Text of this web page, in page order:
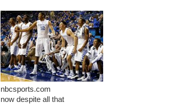
nbcsports.com
now despite all that